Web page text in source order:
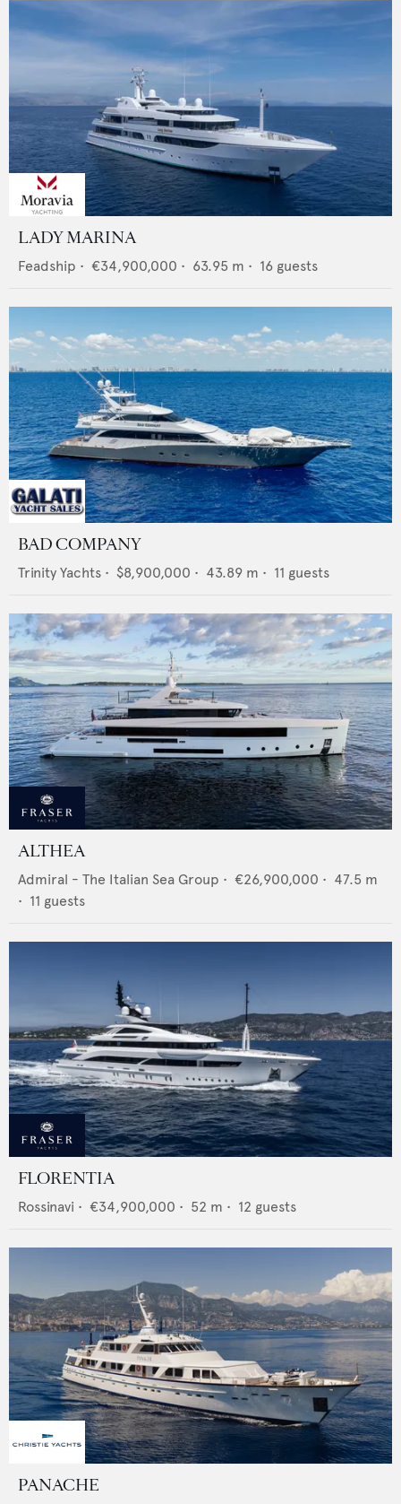
LADY MARINA
Feadship • €34,900,000 • 63.95 m • 16 guests
BAD COMPANY
Trinity Yachts • $8,900,000 • 43.89 m • 11 guests
ALTHEA
Admiral - The Italian Sea Group • €26,900,000 • 47.5 m
• 11 guests
FLORENTIA
Rossinavi • €34,900,000 • 52 m • 12 guests
PANACHE